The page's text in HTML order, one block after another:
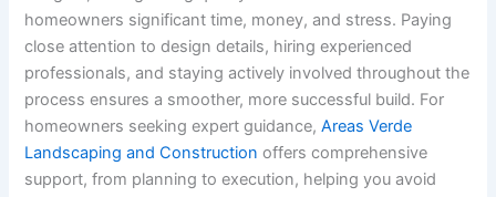
homeowners significant time, money, and stress. Paying
close attention to design details, hiring experienced
professionals, and staying actively involved throughout the
process ensures a smoother, more successful build. For
homeowners seeking expert guidance,Areas Verde
Landscaping and Construction offers comprehensive
support, from planning to execution, helping you avoid